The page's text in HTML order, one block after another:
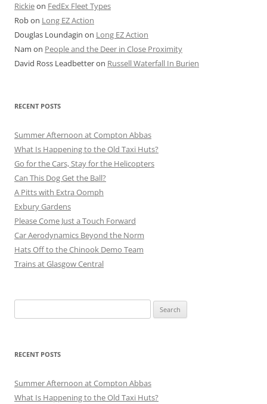
Rickieon FedEx Fleet Types
Robon Long EZ Action
Douglas Loundagin on Long EZ Action
Nam on People and the Deer in Close Proximity
David Ross Leadbetteron Russell Waterfall In Burien
RECENT POSTS
Summer Afternoon at Compton Abbas
What Is Happening to the Old Taxi Huts?
Go for the Cars, Stay for the Helicopters
Can This Dog Get the Ball?
A Pitts with Extra Oomph
Exbury Gardens
Please Come Just a Touch Forward
Car Aerodynamics Beyond the Norm
Hats Off to the Chinook Demo Team
Trains at Glasgow Central
for:
RECENT POSTS
Summer Afternoon at Compton Abbas
What Is Happening to the Old Taxi Huts?